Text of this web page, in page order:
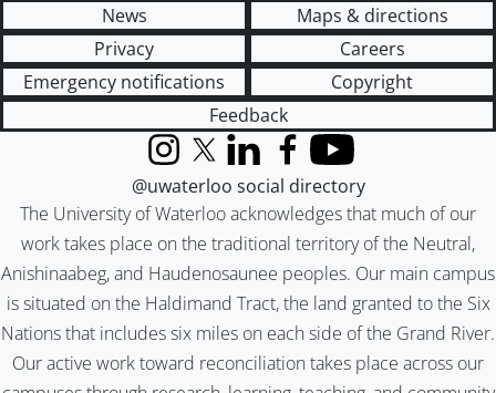
News
Maps & directions
Privacy
Careers
Emergency notifications
Copyright
Feedback
The University of Waterloo acknowledges that much of our
work takes place on the traditional territory of the Neutral,
Anishinaabeg, and Haudenosaunee peoples. Our main campus
is situated on the Haldimand Tract, the land granted to the Six
Nations that includes six miles on each side of the Grand River.
Our active work toward reconciliation takes place across our
InstagramX (formerly Twitter)
LinkedInFacebook
YouTube
@uwaterloo social directory